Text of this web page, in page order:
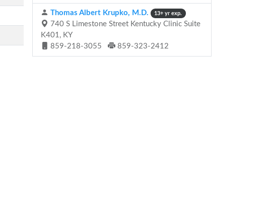
Thomas Albert Krupko, M.D. 13+ yr exp.
740 S Limestone Street Kentucky Clinic Suite
K401, KY
859-218-3055
859-323-2412